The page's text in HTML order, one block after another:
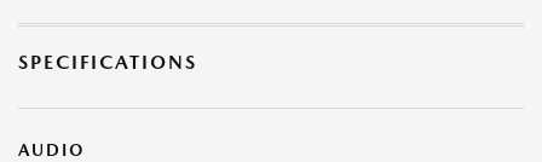
SPECIFICATIONS
AUDIO